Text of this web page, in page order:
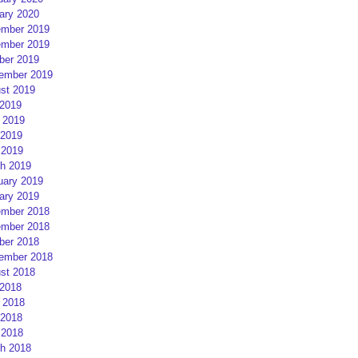
2020
2019
2019
2019
2019
2019
2019
2019
2019
2018
2018
2018
2018
2018
2018